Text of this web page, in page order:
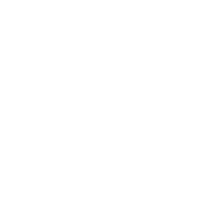
above all God
food back
ideas and
and has even